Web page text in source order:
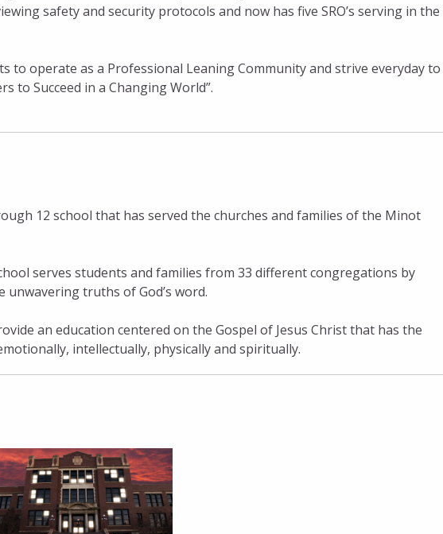
safety and security protocols and now has five SRO’s serving in the
to operate as a Professional Leaning Community and strive everyday to
to Succeed in a Changing World”.
12 school that has served the churches and families of the Minot
serves students and families from 33 different congregations by
truths of God’s word.
an education centered on the Gospel of Jesus Christ that has the
intellectually, physically and spiritually.